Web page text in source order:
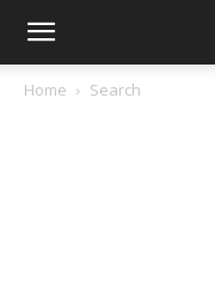
Home Search